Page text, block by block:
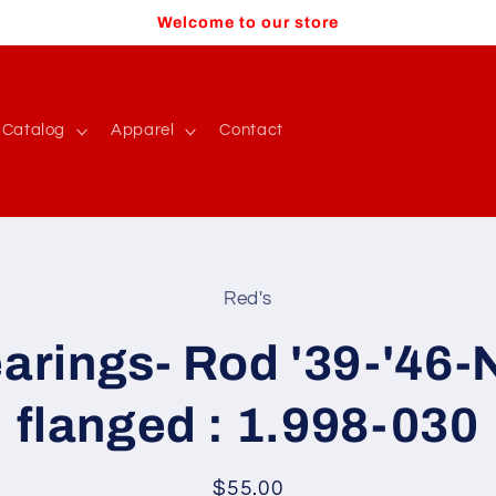
Welcome to our store
Catalog Apparel Contact
Red's
Rod '39-'46-
flanged : 1.998-030
Regular
$55.00